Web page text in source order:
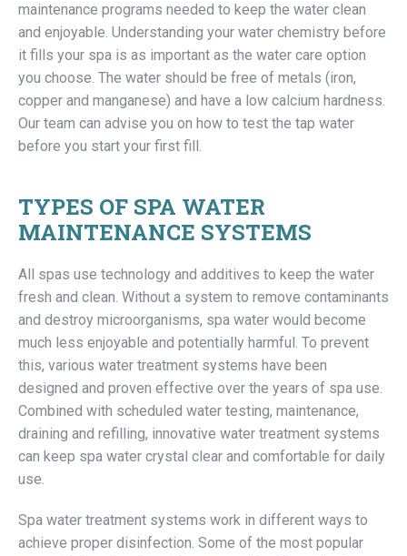
maintenance programs needed to keep the water clean
and enjoyable. Understanding your water chemistry before
it fills your spa is as important as the water care option
you choose. The water should be free of metals (iron,
copper and manganese) and have a low calcium hardness.
Our team can advise you on how to test the tap water
before you start your first fill.
TYPES OF SPA WATER
MAINTENANCE SYSTEMS
All spas use technology and additives to keep the water
fresh and clean. Without a system to remove contaminants
and destroy microorganisms, spa water would become
much less enjoyable and potentially harmful. To prevent
this, various water treatment systems have been
designed and proven effective over the years of spa use.
Combined with scheduled water testing, maintenance,
draining and refilling, innovative water treatment systems
can keep spa water crystal clear and comfortable for daily
use.
Spa water treatment systems work in different ways to
achieve proper disinfection. Some of the most popular